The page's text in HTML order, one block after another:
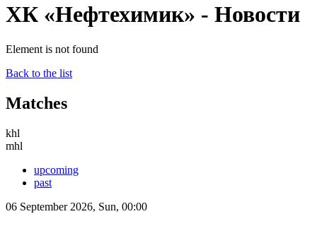
ХК «Нефтехимик» - Новости
Element is not found
Back to the list
Matches
khl
mhl
upcoming
past
06 September 2026, Sun, 00:00